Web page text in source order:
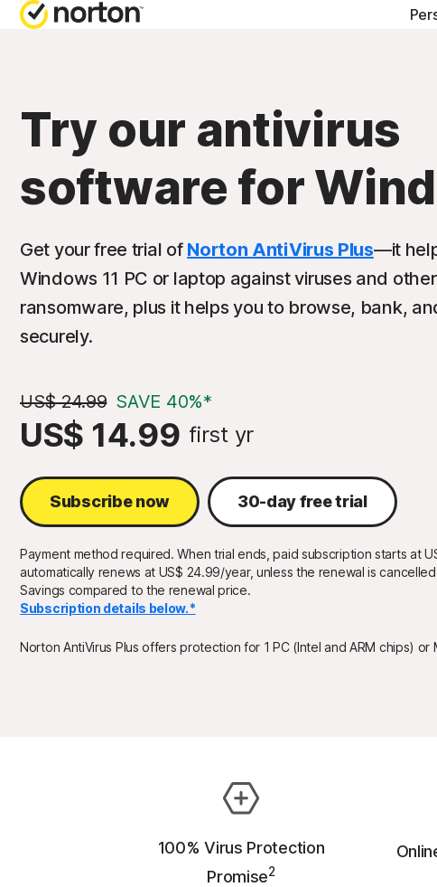
Try our antivirus
software for
Get your free trial of Norton AntiVirus Plus—it
Windows 11 PC or laptop against viruses and
ransomware, plus it helps you to browse, bank,
securely.
US$ 24.99 SAVE 40%*
US$ 14.99 first yr
Subscribe now 30-day free trial
Payment method required. When trial ends, paid subscription starts at
automatically renews at US$ 24.99/year, unless the renewal is
Savings compared to the renewal price.
Subscription details below.*
Norton AntiVirus Plus offers protection for 1 PC (Intel and ARM chips) or
100% Virus Protection
Promise2